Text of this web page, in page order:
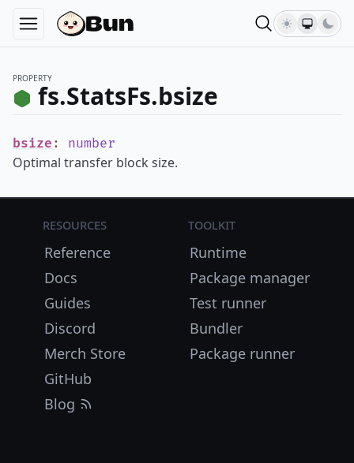
PROPERTY
fs.StatsFs.bsize
bsize : number
Optimal transfer block size.
Resources
Reference
Docs
Guides
Discord
Merch Store
GitHub
Blog
Toolkit
Runtime
Package manager
Test runner
Bundler
Package runner